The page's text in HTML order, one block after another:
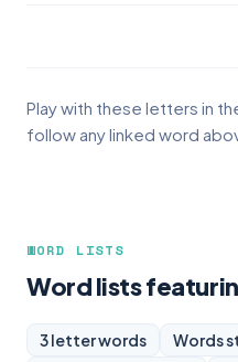
Play with these letters in
follow any linked word
WORD LISTS
Word lists
3 letter words Words